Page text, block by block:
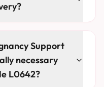
Support
necessary
L0642?